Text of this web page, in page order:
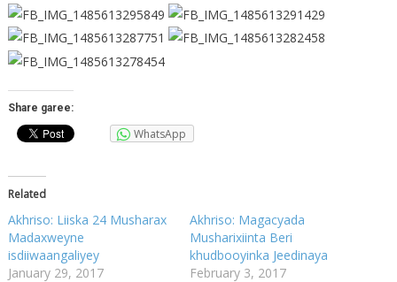
Share garee:
WhatsApp
Related
Akhriso: Liiska 24 Musharax
Madaxweyne
isdiiwaangaliyey
January 29, 2017
Akhriso: Magacyada
Musharixiinta Beri
khudbooyinka Jeedinaya
February 3, 2017